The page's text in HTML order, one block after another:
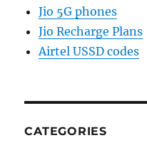
Jio 5G phones
Jio Recharge Plans
Airtel USSD codes
CATEGORIES